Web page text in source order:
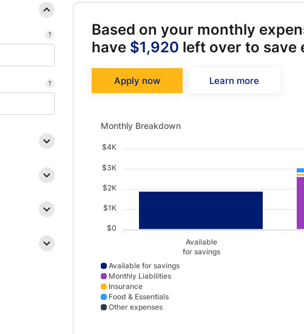
Based on your monthly
have $1,920 left over to save
Apply now Learn more
Monthly Breakdown updated. Bar chart showing
Monthly Breakdown
$4K
$3K
$2K
$1K
$0
Available
for savings
Available for savings
Monthly Liabilities
Insurance
Food & Essentials
Other expenses